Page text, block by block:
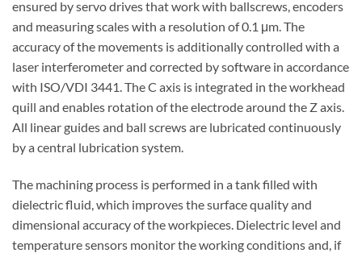
ensured by servo drives that work with ballscrews, encoders
and measuring scales with a resolution of 0.1 μm. The
accuracy of the movements is additionally controlled with a
laser interferometer and corrected by software in accordance
with ISO/VDI 3441. The C axis is integrated in the workhead
quill and enables rotation of the electrode around the Z axis.
All linear guides and ball screws are lubricated continuously
by a central lubrication system.
The machining process is performed in a tank filled with
dielectric fluid, which improves the surface quality and
dimensional accuracy of the workpieces. Dielectric level and
temperature sensors monitor the working conditions and, if